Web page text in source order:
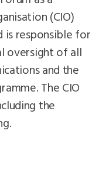
(CIO)
is responsible for
oversight of all
and the
The CIO
the